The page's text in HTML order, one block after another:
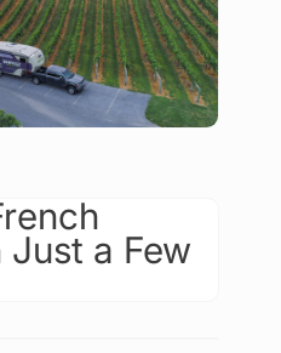
a Few